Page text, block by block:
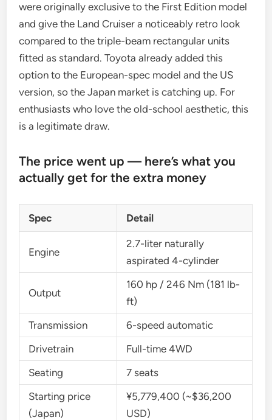
were originally exclusive to the First Edition model
and give the Land Cruiser a noticeably retro look
compared to the triple-beam rectangular units
fitted as standard. Toyota already added this
option to the European-spec model and the US
version, so the Japan market is catching up. For
enthusiasts who love the old-school aesthetic, this
is a legitimate draw.
The price went up — here’s what you
actually get for the extra money
Spec Detail
Engine
2.7-liter naturally
aspirated 4-cylinder
Output
160 hp / 246 Nm (181 lb-
ft)
Transmission
6-speed automatic
Drivetrain
Full-time 4WD
Seating
7 seats
Starting price
(Japan)
¥5,779,400 (~$36,200
USD)